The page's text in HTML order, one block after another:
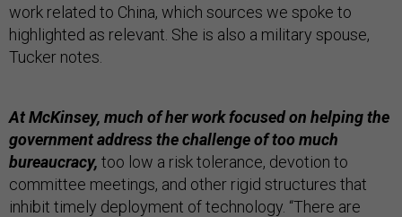
work related to China, which sources we spoke to
highlighted as relevant. She is also a military spouse,
Tucker notes.
At McKinsey, much of her work focused on helping the
government address the challenge of too much
bureaucracy, too low a risk tolerance, devotion to
committee meetings, and other rigid structures that
inhibit timely deployment of technology. “There are